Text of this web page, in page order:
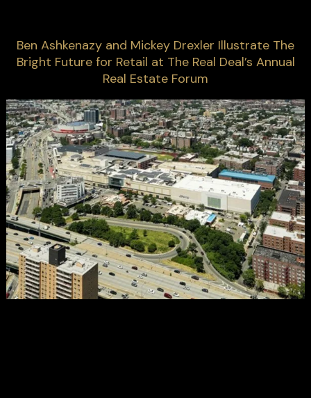
Ben Ashkenazy and Mickey Drexler Illustrate The
Bright Future for Retail at The Real Deal’s Annual
Real Estate Forum